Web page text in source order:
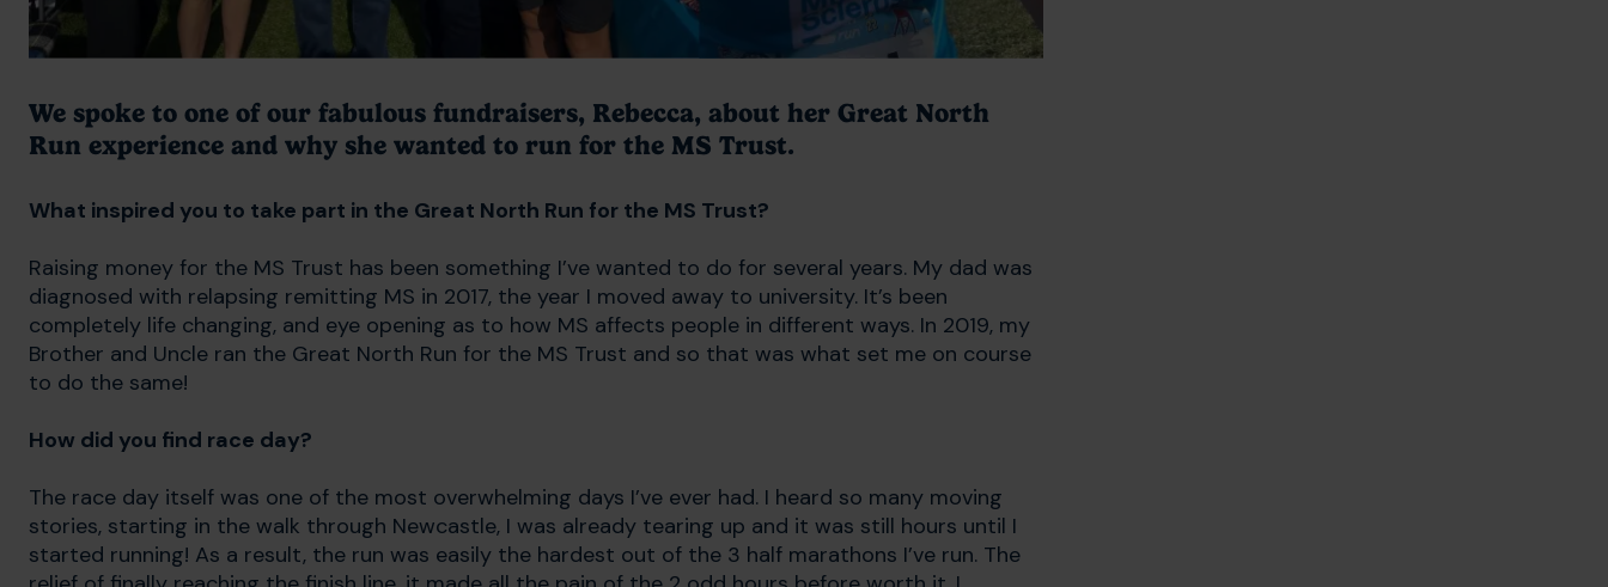
We spoke to one of our fabulous fundraisers, Rebecca, about her Great North
Run experience and why she wanted to run for the MS Trust.
What inspired you to take part in the Great North Run for the MS Trust?
Raising money for the MS Trust has been something I’ve wanted to do for several years. My dad was
diagnosed with relapsing remitting MS in 2017, the year I moved away to university. It’s been
completely life changing, and eye opening as to how MS affects people in different ways. In 2019, my
Brother and Uncle ran the Great North Run for the MS Trust and so that was what set me on course
to do the same!
How did you find race day?
The race day itself was one of the most overwhelming days I’ve ever had. I heard so many moving
stories, starting in the walk through Newcastle, I was already tearing up and it was still hours until I
started running! As a result, the run was easily the hardest out of the 3 half marathons I’ve run. The